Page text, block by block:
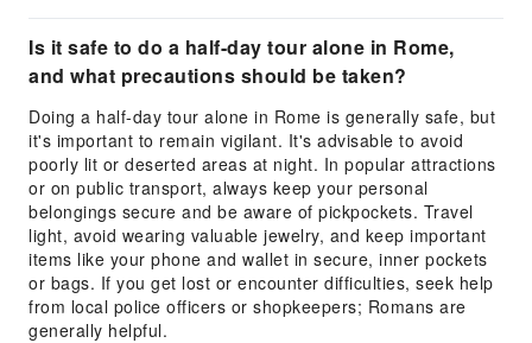
Is it safe to do a half-day tour alone in Rome,
and what precautions should be taken?
Doing a half-day tour alone in Rome is generally safe, but
it's important to remain vigilant. It's advisable to avoid
poorly lit or deserted areas at night. In popular attractions
or on public transport, always keep your personal
belongings secure and be aware of pickpockets. Travel
light, avoid wearing valuable jewelry, and keep important
items like your phone and wallet in secure, inner pockets
or bags. If you get lost or encounter difficulties, seek help
from local police officers or shopkeepers; Romans are
generally helpful.